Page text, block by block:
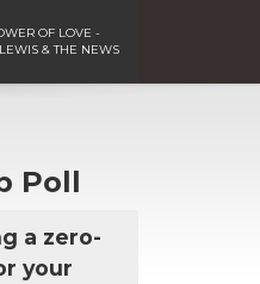
OF LOVE -
& THE NEWS
Poll
a zero-
your